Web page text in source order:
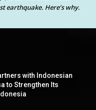
earthquake. Here’s why.
with Indonesian
to Strengthen Its